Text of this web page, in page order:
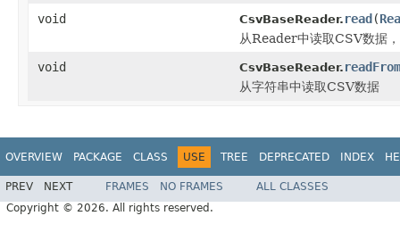
void
CsvBaseReader. read(
从Reader中读取CSV数据
void
CsvBaseReader.
从字符串中读取CSV数据
OVERVIEW PACKAGE CLASS USE TREE DEPRECATED INDEX
PREV NEXT FRAMES NO FRAMES
ALL CLASSES
Copyright © 2026. All rights reserved.